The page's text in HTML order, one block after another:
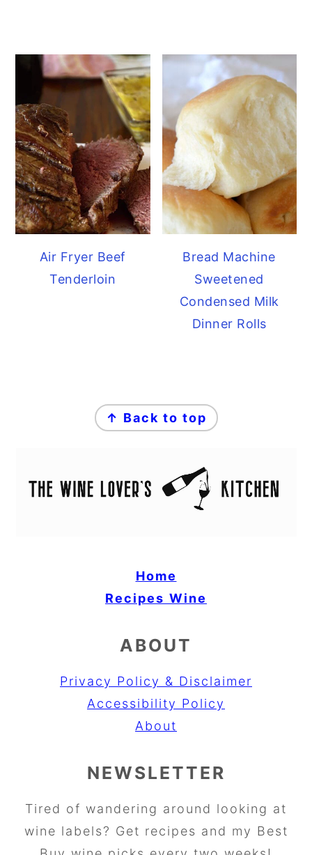
Air Fryer Beef
Tenderloin
Bread Machine
Sweetened
Condensed Milk
Dinner Rolls
↑ Back to top
Home
Recipes Wine
ABOUT
Privacy Policy & Disclaimer
Accessibility Policy
About
NEWSLETTER
Tired of wandering around looking at
wine labels? Get recipes and my Best